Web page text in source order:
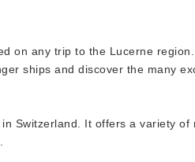
on any trip to the Lucerne
ships and discover the many
Switzerland. It offers a variety of